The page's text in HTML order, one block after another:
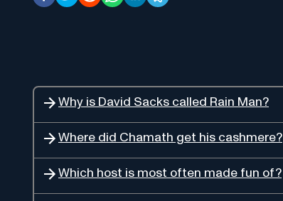
Why is David Sacks called Rain Man?
Where did Chamath get his cashmere?
Which host is most often made fun of?